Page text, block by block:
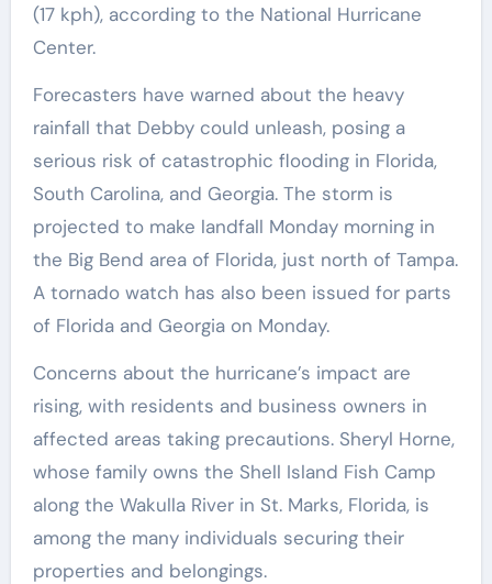
(17 kph), according to the National Hurricane
Center.
Forecasters have warned about the heavy
rainfall that Debby could unleash, posing a
serious risk of catastrophic flooding in Florida,
South Carolina, and Georgia. The storm is
projected to make landfall Monday morning in
the Big Bend area of Florida, just north of Tampa.
A tornado watch has also been issued for parts
of Florida and Georgia on Monday.
Concerns about the hurricane’s impact are
rising, with residents and business owners in
affected areas taking precautions. Sheryl Horne,
whose family owns the Shell Island Fish Camp
along the Wakulla River in St. Marks, Florida, is
among the many individuals securing their
properties and belongings.